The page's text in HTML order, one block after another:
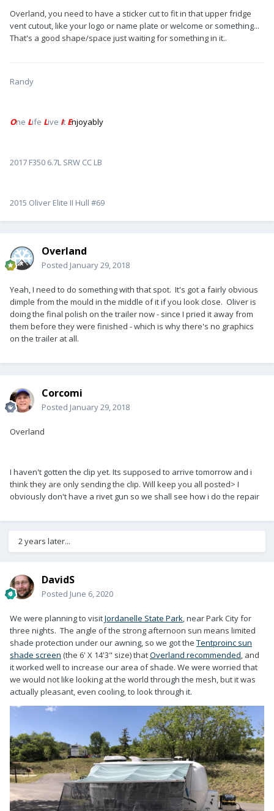
Overland, you need to have a sticker cut to fit in that upper fridge
vent cutout, like your logo or name plate or welcome or something...
That's a good shape/space just waiting for something in it..
Randy
One Life Live It Enjoyably
2017 F350 6.7L SRW CC LB
2015 Oliver Elite II Hull #69
Overland
Posted January 29, 2018
Yeah, I need to do something with that spot. It's got a fairly obvious
dimple from the mould in the middle of it if you look close. Oliver is
doing the final polish on the trailer now - since I pried it away from
them before they were finished - which is why there's no graphics
on the trailer at all.
Corcomi
Posted January 29, 2018
Overland
I haven't gotten the clip yet. Its supposed to arrive tomorrow and i
think they are only sending the clip. Will keep you all posted> I
obviously don't have a rivet gun so we shall see how i do the repair
2 years later...
DavidS
Posted June 6, 2020
We were planning to visitJordanelle State Park, near Park City for
three nights. The angle of the strong afternoon sun means limited
shade protection under our awning, so we got the Tentproinc sun
shade screen (the 6' X 14'3" size) thatOverland recommended, and
it worked well to increase our area of shade. We were worried that
we would not like looking at the world through the mesh, but it was
actually pleasant, even cooling, to look through it.